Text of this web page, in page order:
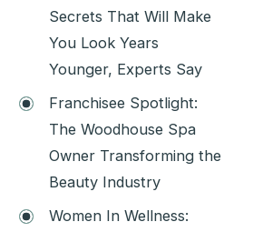
Secrets That Will Make
You Look Years
Younger, Experts Say
Franchisee Spotlight:
The Woodhouse Spa
Owner Transforming the
Beauty Industry
Women In Wellness: